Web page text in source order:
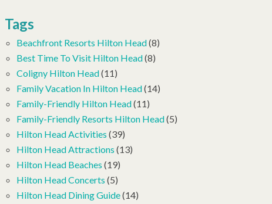
Tags
Beachfront Resorts Hilton Head(8)
Best Time To Visit Hilton Head(8)
Coligny Hilton Head(11)
Family Vacation In Hilton Head(14)
Family-Friendly Hilton Head(11)
Family-Friendly Resorts Hilton Head(5)
Hilton Head Activities (39)
Hilton Head Attractions (13)
Hilton Head Beaches (19)
Hilton Head Concerts (5)
Hilton Head Dining Guide(14)